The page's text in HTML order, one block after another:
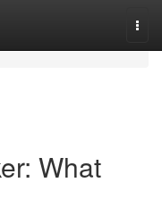
What